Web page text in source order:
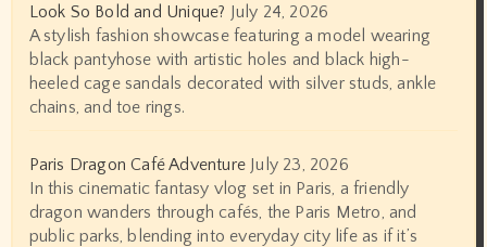
Look So Bold and Unique? July 24, 2026
A stylish fashion showcase featuring a model wearing
black pantyhose with artistic holes and black high-
heeled cage sandals decorated with silver studs, ankle
chains, and toe rings.
Paris Dragon Café Adventure July 23, 2026
In this cinematic fantasy vlog set in Paris, a friendly
dragon wanders through cafés, the Paris Metro, and
public parks, blending into everyday city life as if it’s